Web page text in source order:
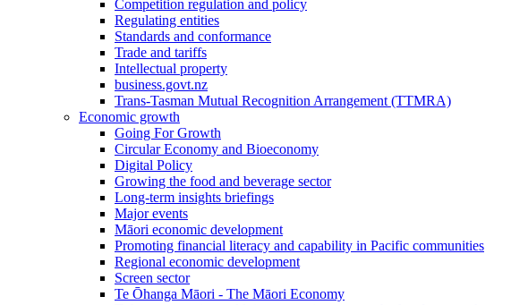
Competition regulation and policy
Regulating entities
Standards and conformance
Trade and tariffs
Intellectual property
business.govt.nz
Trans-Tasman Mutual Recognition Arrangement (TTMRA)
Economic growth
Going For Growth
Circular Economy and Bioeconomy
Digital Policy
Growing the food and beverage sector
Long-term insights briefings
Major events
Māori economic development
Promoting financial literacy and capability in Pacific communities
Regional economic development
Screen sector
Te Ōhanga Māori - The Māori Economy